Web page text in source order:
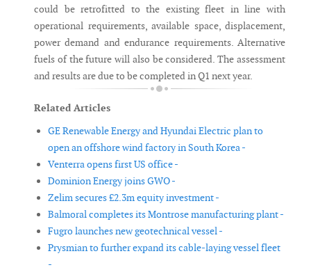
could be retrofitted to the existing fleet in line with
operational requirements, available space, displacement,
power demand and endurance requirements. Alternative
fuels of the future will also be considered. The assessment
and results are due to be completed in Q1 next year.
Related Articles
GE Renewable Energy and Hyundai Electric plan to
open an offshore wind factory in South Korea -
Venterra opens first US office -
Dominion Energy joins GWO -
Zelim secures £2.3m equity investment -
Balmoral completes its Montrose manufacturing plant -
Fugro launches new geotechnical vessel -
Prysmian to further expand its cable-laying vessel fleet
-